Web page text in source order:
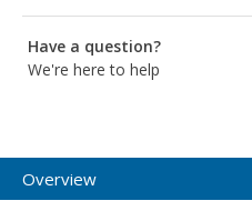
Have a question?
We're here to help
Overview